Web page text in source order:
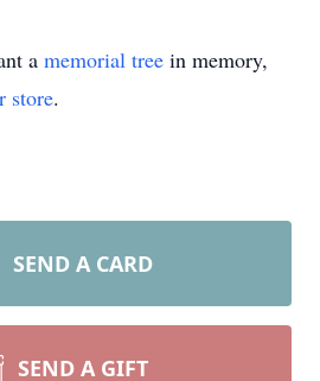
a memorial tree in memory,
store.
SEND A CARD
SEND A GIFT